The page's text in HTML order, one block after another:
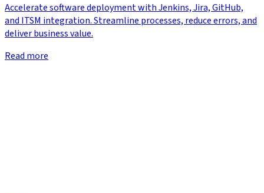
Accelerate software deployment with Jenkins, Jira, GitHub,
and ITSM integration. Streamline processes, reduce errors, and
deliver business value.
Read more